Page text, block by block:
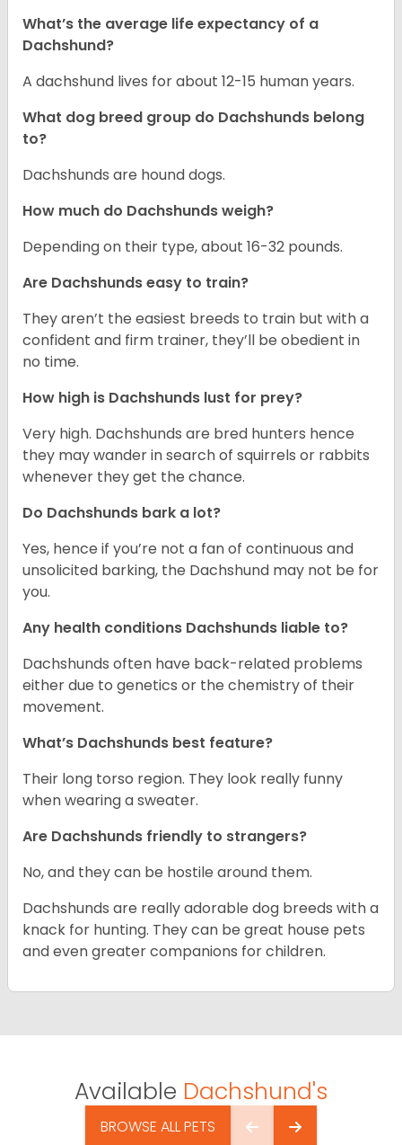
What’s the average life expectancy of a
Dachshund?
A dachshund lives for about 12-15 human years.
What dog breed group do Dachshunds belong
to?
Dachshunds are hound dogs.
How much do Dachshunds weigh?
Depending on their type, about 16-32 pounds.
Are Dachshunds easy to train?
They aren’t the easiest breeds to train but with a
confident and firm trainer, they’ll be obedient in
no time.
How high is Dachshunds lust for prey?
Very high. Dachshunds are bred hunters hence
they may wander in search of squirrels or rabbits
whenever they get the chance.
Do Dachshunds bark a lot?
Yes, hence if you’re not a fan of continuous and
unsolicited barking, the Dachshund may not be for
you.
Any health conditions Dachshunds liable to?
Dachshunds often have back-related problems
either due to genetics or the chemistry of their
movement.
What’s Dachshunds best feature?
Their long torso region. They look really funny
when wearing a sweater.
Are Dachshunds friendly to strangers?
No, and they can be hostile around them.
Dachshunds are really adorable dog breeds with a
knack for hunting. They can be great house pets
and even greater companions for children.
Available Dachshund's
BROWSE ALL PETS